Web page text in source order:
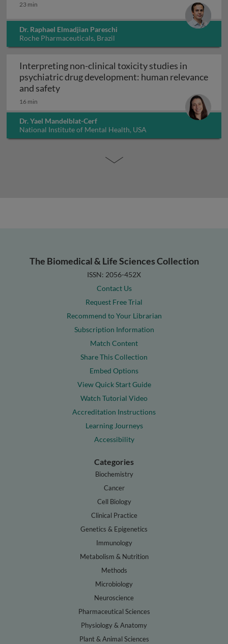
23 min
Dr. Raphael Elmadjian Pareschi
Roche Pharmaceuticals, Brazil
Interpreting non-clinical toxicity studies in
psychiatric drug development: human relevance
and safetyInterpreting non-clinical toxicity studies
16 min
Dr. Yael Mandelblat-Cerf
National Institute of Mental Health, USA
The Biomedical & Life Sciences Collection
ISSN: 2056-452X
Contact Us
Request Free Trial
Recommend to Your Librarian
Subscription Information
Match Content
Share This Collection
Embed Options
View Quick Start Guide
Watch Tutorial Video
Accreditation Instructions
Learning Journeys
Accessibility
Categories
Biochemistry
Cancer
Cell Biology
Clinical Practice
Genetics & Epigenetics
Immunology
Metabolism & Nutrition
Methods
Microbiology
Neuroscience
Pharmaceutical Sciences
Physiology & Anatomy
Plant & Animal Sciences